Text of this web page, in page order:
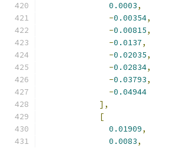
0.0003,
-0.00354,
-0.00815,
-0.0137,
-0.02035,
-0.02834,
-0.03793,
-0.04944
],
[
0.01909,
0.0083,